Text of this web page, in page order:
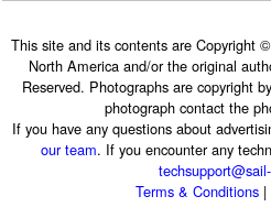
This site and its contents are Copyright
North America and/or the original
Reserved. Photographs are copyright
photograph contact the
If you have any questions about
our team. If you encounter any
Terms & Conditions|